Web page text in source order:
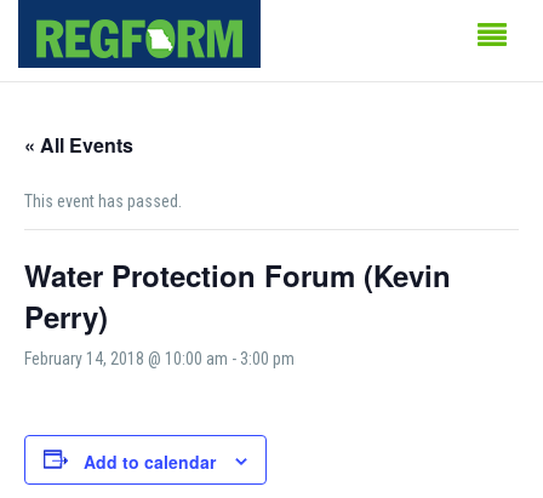
« All Events
This event has passed.
Water Protection Forum (Kevin
Perry)
February 14, 2018 @ 10:00 am - 3:00 pm
Add to calendar